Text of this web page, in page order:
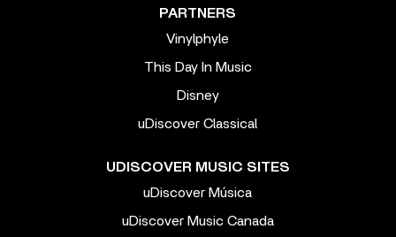
PARTNERS
Vinylphyle
This Day In Music
Disney
uDiscover Classical
UDISCOVER MUSIC SITES
uDiscover Música
uDiscover Music Canada